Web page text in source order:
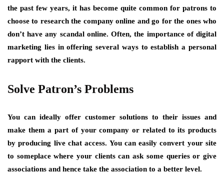
the past few years, it has become quite common for patrons to
choose to research the company online and go for the ones who
don’t have any scandal online. Often, the importance of digital
marketing lies in offering several ways to establish a personal
rapport with the clients.
Solve Patron’s Problems
You can ideally offer customer solutions to their issues and
make them a part of your company or related to its products
by producing live chat access. You can easily convert your site
to someplace where your clients can ask some queries or give
associations and hence take the association to a better level.